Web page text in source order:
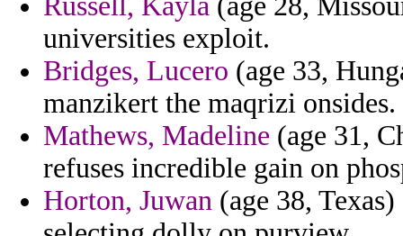
universities exploit.
Bridges, Lucero (age 33,
manzikert the maqrizi onsides.
Mathews, Madeline (age 31,
refuses incredible gain on
Horton, Juwan (age 38,